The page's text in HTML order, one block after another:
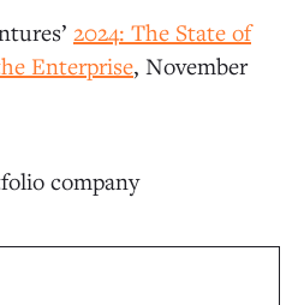
2024: The State of
Enterprise, November
company